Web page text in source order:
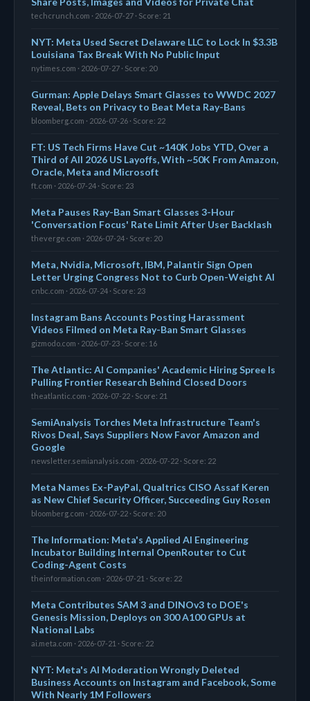
techcrunch.com · 2026-07-27 · Score: 21
NYT: Meta Used Secret Delaware LLC to Lock In $3.3B
Louisiana Tax Break With No Public Input
nytimes.com · 2026-07-27 · Score: 20
Gurman: Apple Delays Smart Glasses to WWDC 2027
Reveal, Bets on Privacy to Beat Meta Ray-Bans
bloomberg.com · 2026-07-26 · Score: 22
FT: US Tech Firms Have Cut ~140K Jobs YTD, Over a
Third of All 2026 US Layoffs, With ~50K From Amazon,
Oracle, Meta and Microsoft
ft.com · 2026-07-24 · Score: 23
Meta Pauses Ray-Ban Smart Glasses 3-Hour
'Conversation Focus' Rate Limit After User Backlash
theverge.com · 2026-07-24 · Score: 20
Meta, Nvidia, Microsoft, IBM, Palantir Sign Open
Letter Urging Congress Not to Curb Open-Weight AI
cnbc.com · 2026-07-24 · Score: 23
Instagram Bans Accounts Posting Harassment
Videos Filmed on Meta Ray-Ban Smart Glasses
gizmodo.com · 2026-07-23 · Score: 16
The Atlantic: AI Companies' Academic Hiring Spree Is
Pulling Frontier Research Behind Closed Doors
theatlantic.com · 2026-07-22 · Score: 21
SemiAnalysis Torches Meta Infrastructure Team's
Rivos Deal, Says Suppliers Now Favor Amazon and
Google
newsletter.semianalysis.com · 2026-07-22 · Score: 22
Meta Names Ex-PayPal, Qualtrics CISO Assaf Keren
as New Chief Security Officer, Succeeding Guy Rosen
bloomberg.com · 2026-07-22 · Score: 20
The Information: Meta's Applied AI Engineering
Incubator Building Internal OpenRouter to Cut
Coding-Agent Costs
theinformation.com · 2026-07-21 · Score: 22
Meta Contributes SAM 3 and DINOv3 to DOE's
Genesis Mission, Deploys on 300 A100 GPUs at
National Labs
ai.meta.com · 2026-07-21 · Score: 22
NYT: Meta's AI Moderation Wrongly Deleted
Business Accounts on Instagram and Facebook, Some
With Nearly 1M Followers